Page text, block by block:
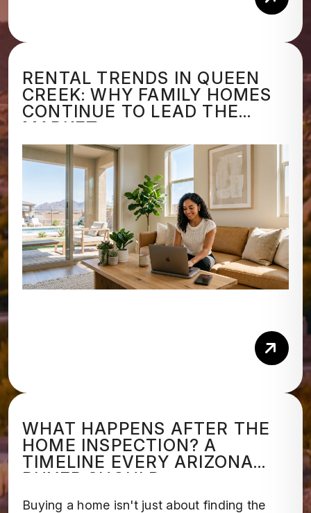
RENTAL TRENDS IN QUEEN
CREEK: WHY FAMILY HOMES
CONTINUE TO LEAD THE
MARKET
WHAT HAPPENS AFTER THE
HOME INSPECTION? A
TIMELINE EVERY ARIZONA
BUYER SHOULD
UNDERSTAND
Buying a home isn't just about finding the